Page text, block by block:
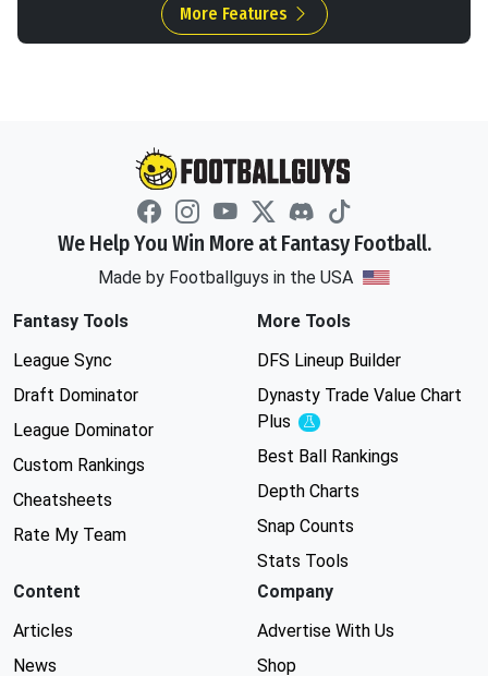
More Features
We Help You Win More at Fantasy Football.
Made by Footballguys in the USA
Fantasy Tools
League Sync
Draft Dominator
League Dominator
Custom Rankings
Cheatsheets
Rate My Team
More Tools
DFS Lineup Builder
Dynasty Trade Value Chart
Plus
Experimental
Best Ball Rankings
Depth Charts
Snap Counts
Stats Tools
Content
Articles
News
Company
Advertise With Us
Shop